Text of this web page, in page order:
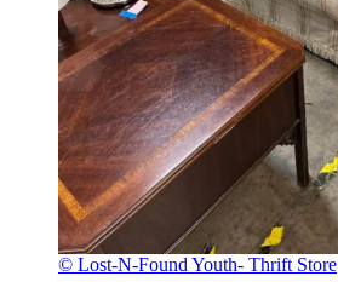
© Lost-N-Found Youth- Thrift Store